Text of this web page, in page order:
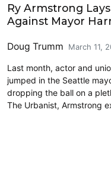
Ry Armstrong
Against Mayor
Doug Trumm March 11,
Last month, actor and
jumped in the Seattle
dropping the ball on a
The Urbanist, Armstrong